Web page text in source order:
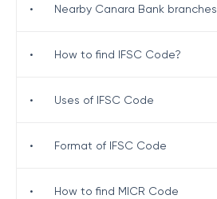
• Nearby Canara Bank branches
• How to find IFSC Code?
• Uses of IFSC Code
• Format of IFSC Code
• How to find MICR Code